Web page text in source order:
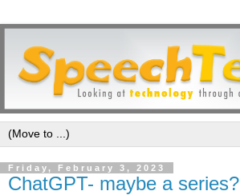
Friday, February 3, 2023
ChatGPT- maybe a series?